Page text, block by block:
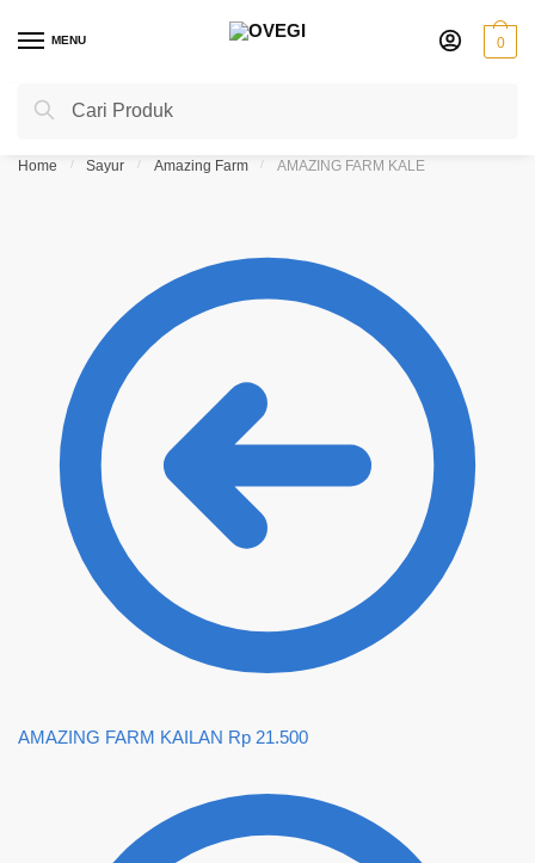
MENU
Search
Search
0
Home / Sayur / Amazing Farm / AMAZING FARM KALE
AMAZING FARM KAILAN Rp 21.500